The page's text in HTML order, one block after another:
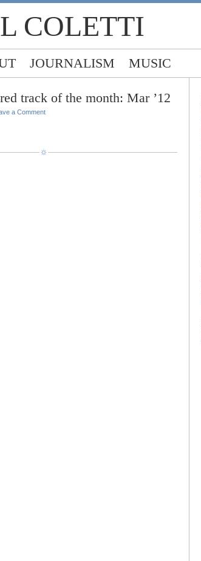
COLETTI
JOURNALISM MUSIC
track of the month: Mar ’12
a Comment